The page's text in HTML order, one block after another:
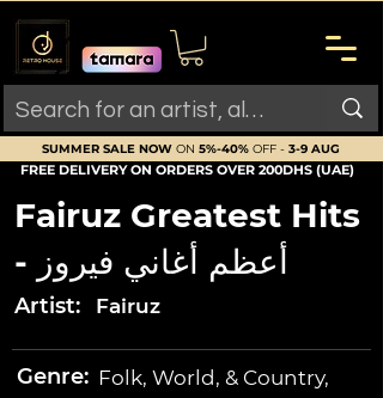
SUMMER SALE NOW ON 5%-40% OFF - 3-9 AUG
FREE DELIVERY ON ORDERS OVER 200DHS (UAE)
Fairuz Greatest Hits
- أعظم أغاني فيروز
Artist: Fairuz
Genre: Folk, World, & Country,